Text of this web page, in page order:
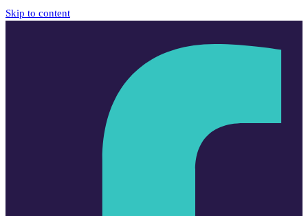
Skip to content